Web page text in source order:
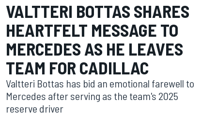
VALTTERI BOTTAS SHARES
HEARTFELT MESSAGE TO
MERCEDES AS HE LEAVES
TEAM FOR CADILLAC
Valtteri Bottas has bid an emotional farewell to
Mercedes after serving as the team's 2025
reserve driver